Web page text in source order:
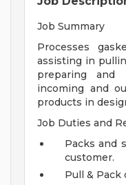
Job Summary
Processes
assisting in
preparing and
incoming and
products in
Job Duties and
Packs and
customer.
Pull & Pack